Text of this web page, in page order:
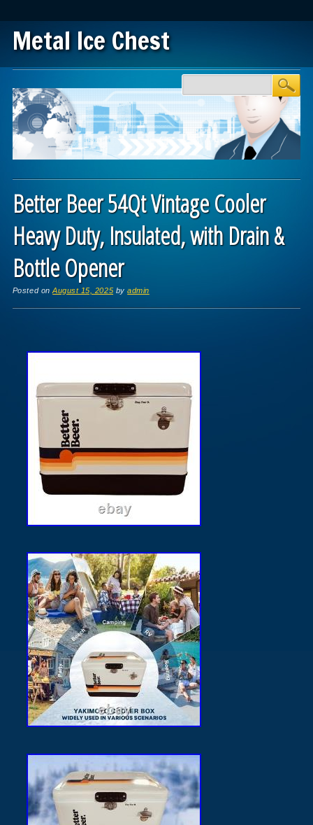
Metal Ice Chest
Main menu
Better Beer 54Qt Vintage Cooler
Heavy Duty, Insulated, with Drain &
Bottle Opener
Posted onAugust 15, 2025 byadmin